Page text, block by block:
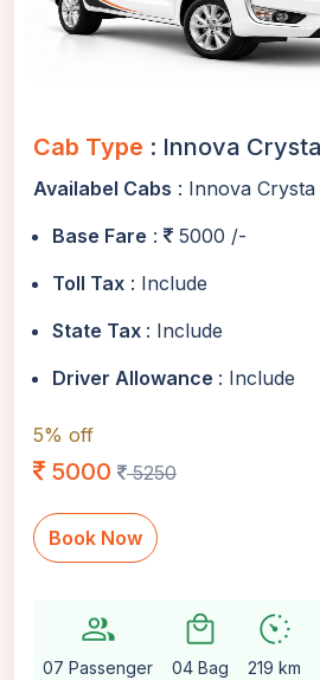
Cab Type : Innova Crysta
Availabel Cabs : Innova Crysta
Base Fare :
5000 /-
Toll Tax : Include
State Tax : Include
Driver Allowance : Include
5% off
5000 5250
Book Now
group
07 Passenger
local_mall
04 Bag
avg_pace
219 km